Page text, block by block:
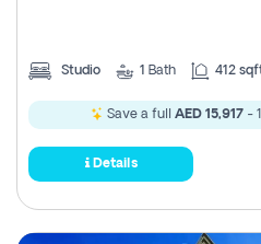
Studio 1 Bath 412
Save a full AED 15,917 -
Details